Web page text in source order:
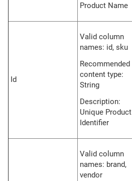
Product Name
Id
Valid column
names: id, sku
Recommended
content type:
String
Description:
Unique Product
Identifier
Valid column
names: brand,
vendor